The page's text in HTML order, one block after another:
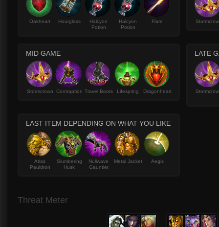
Oakheart Hourglass
Halcyon
Potion
Halcyon
Potion
Flare
MID GAME
Stormcrown Contraption Travel Boots Lifespring Dragonheart
LATE
LAST ITEM DEPENDING ON WHAT YOU LIKE
Atlas
Pauldron
Slumbering
Husk
Nullwave
Gauntlet
Metal Jacket Aegis
Threat Meter